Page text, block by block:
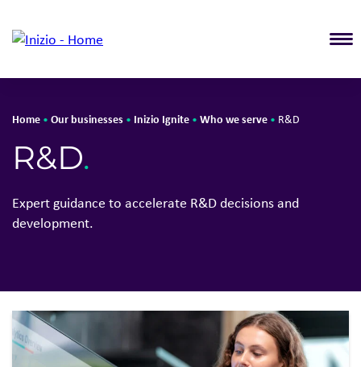
Insights
Connect
Home • Our businesses • Inizio Ignite • Who we serve • R&D
R&D.
Expert guidance to accelerate R&D decisions and
development.